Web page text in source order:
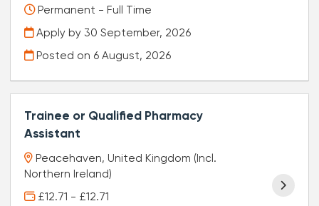
Permanent - Full Time
Apply by 30 September, 2026
Posted on 6 August, 2026
Trainee or Qualified Pharmacy
Assistant
Peacehaven, United Kingdom (Incl.
Northern Ireland)
£12.71 - £12.71